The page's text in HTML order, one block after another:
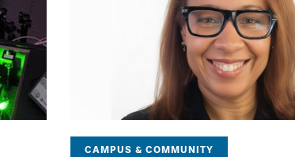
CAMPUS & COMMUNITY